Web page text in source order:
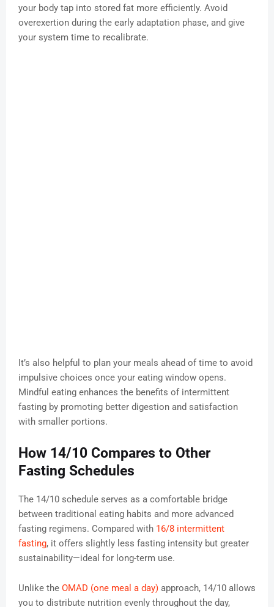
your body tap into stored fat more efficiently. Avoid
overexertion during the early adaptation phase, and give
your system time to recalibrate.
It’s also helpful to plan your meals ahead of time to avoid
impulsive choices once your eating window opens.
Mindful eating enhances the benefits of intermittent
fasting by promoting better digestion and satisfaction
with smaller portions.
How 14/10 Compares to Other
Fasting Schedules
The 14/10 schedule serves as a comfortable bridge
between traditional eating habits and more advanced
fasting regimens. Compared with 16/8 intermittent
fasting, it offers slightly less fasting intensity but greater
sustainability—ideal for long-term use.
Unlike the OMAD (one meal a day) approach, 14/10 allows
you to distribute nutrition evenly throughout the day,